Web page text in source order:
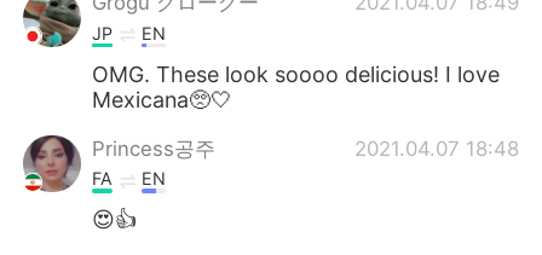
JP EN
OMG. These look soooo delicious! I love
Mexicana🥺🤍
Princess공주 2021.04.07 18:48
FA EN
😍👍